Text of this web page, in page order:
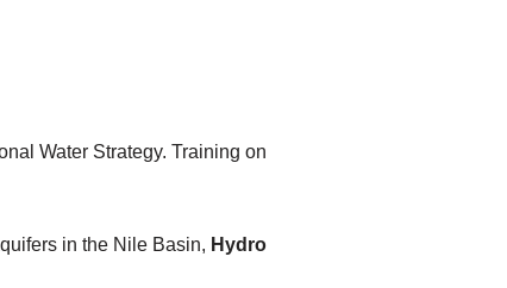
Water Strategy. Training on
in the Nile Basin, Hydro